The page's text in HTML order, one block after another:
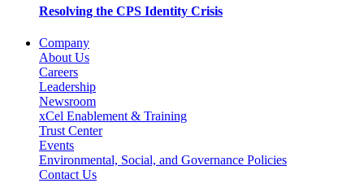
Resolving the CPS Identity Crisis
Company
About Us
Careers
Leadership
Newsroom
xCel Enablement & Training
Trust Center
Events
Environmental, Social, and Governance Policies
Contact Us